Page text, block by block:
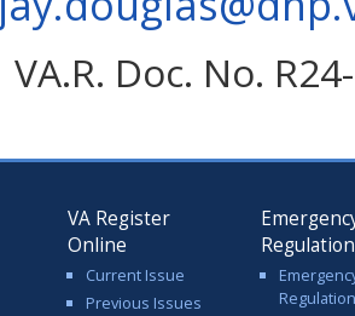
VA.R. Doc. No.
VA Register
Online
Current Issue
Previous Issues